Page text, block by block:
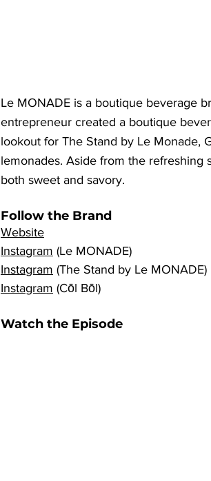
Le MONADE is a boutique beverage
entrepreneur created a boutique
lookout for The Stand by Le Monade,
lemonades. Aside from the refreshing
both sweet and savory.
Follow the Brand
Website
Instagram (Le MONADE)
Instagram (The Stand by Le MONADE)
Instagram (Cōl Bōl)
Watch the Episode